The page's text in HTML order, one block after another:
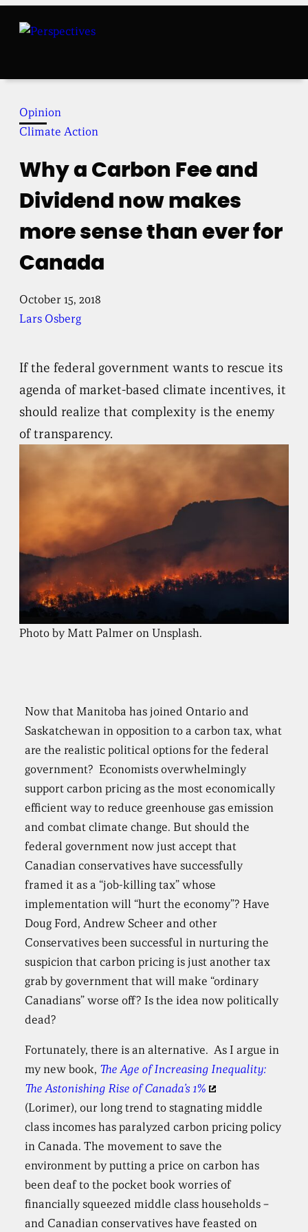
Opinion
Climate Action
Why a Carbon Fee and
Dividend now makes
more sense than ever for
Canada
October 15, 2018
Lars Osberg
If the federal government wants to rescue its
agenda of market-based climate incentives, it
should realize that complexity is the enemy
of transparency.
Photo by Matt Palmer on Unsplash.
Now that Manitoba has joined Ontario and
Saskatchewan in opposition to a carbon tax, what
are the realistic political options for the federal
government? Economists overwhelmingly
support carbon pricing as the most economically
efficient way to reduce greenhouse gas emission
and combat climate change. But should the
federal government now just accept that
Canadian conservatives have successfully
framed it as a “job-killing tax” whose
implementation will “hurt the economy”? Have
Doug Ford, Andrew Scheer and other
Conservatives been successful in nurturing the
suspicion that carbon pricing is just another tax
grab by government that will make “ordinary
Canadians” worse off? Is the idea now politically
dead?
Fortunately, there is an alternative. As I argue in
my new book, The Age of Increasing Inequality:
The Astonishing Rise of Canada’s 1%
(Lorimer), our long trend to stagnating middle
class incomes has paralyzed carbon pricing policy
in Canada. The movement to save the
environment by putting a price on carbon has
been deaf to the pocket book worries of
financially squeezed middle class households –
and Canadian conservatives have feasted on